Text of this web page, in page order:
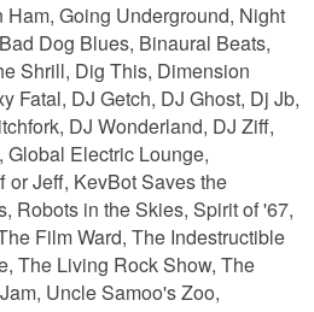
Going Underground, Night
Dog Blues, Binaural Beats,
Shrill, Dig This, Dimension
Fatal, DJ Getch, DJ Ghost, Dj Jb,
DJ Wonderland, DJ Ziff,
Electric Lounge,
or Jeff, KevBot Saves the
Robots in the Skies, Spirit of '67,
Film Ward, The Indestructible
The Living Rock Show, The
Uncle Samoo's Zoo,